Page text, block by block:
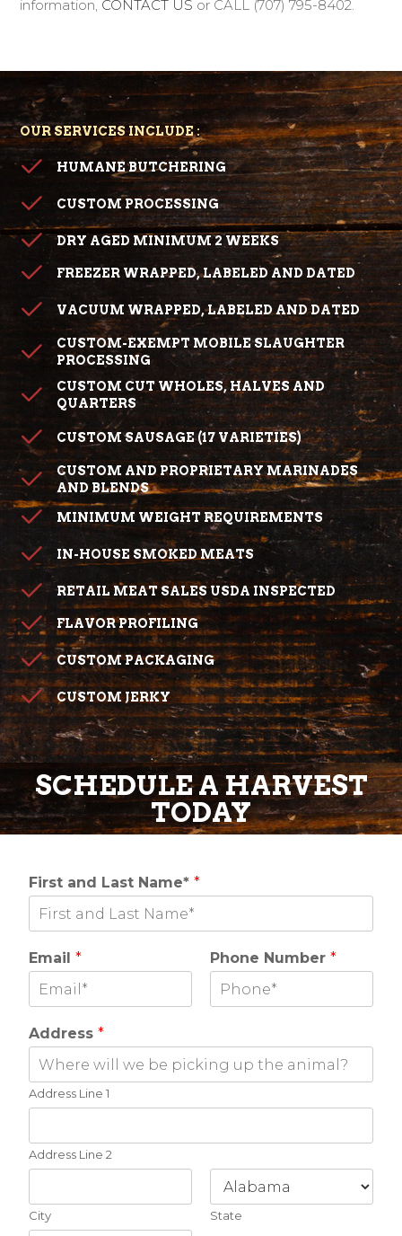
information, CONTACT US or CALL (707) 795-8402.
OUR SERVICES INCLUDE :
HUMANE BUTCHERING
CUSTOM PROCESSING
DRY AGED MINIMUM 2 WEEKS
FREEZER WRAPPED, LABELED AND DATED
VACUUM WRAPPED, LABELED AND DATED
CUSTOM-EXEMPT MOBILE SLAUGHTER
PROCESSING
CUSTOM CUT WHOLES, HALVES AND
QUARTERS
CUSTOM SAUSAGE (17 VARIETIES)
CUSTOM AND PROPRIETARY MARINADES
AND BLENDS
MINIMUM WEIGHT REQUIREMENTS
IN-HOUSE SMOKED MEATS
RETAIL MEAT SALES USDA INSPECTED
FLAVOR PROFILING
CUSTOM PACKAGING
CUSTOM JERKY
SCHEDULE A HARVEST
TODAY
First and Last Name**
Email* Phone Number *
Address*
Address Line 1
Address Line 2
City State